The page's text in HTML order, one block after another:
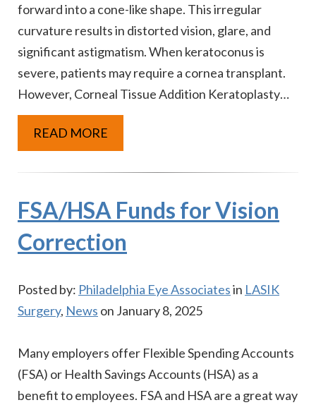
forward into a cone-like shape. This irregular
curvature results in distorted vision, glare, and
significant astigmatism. When keratoconus is
severe, patients may require a cornea transplant.
However, Corneal Tissue Addition Keratoplasty…
READ MORE
FSA/HSA Funds for Vision
Correction
Posted by: Philadelphia Eye Associatesin LASIK
Surgery, News on January 8, 2025
Many employers offer Flexible Spending Accounts
(FSA) or Health Savings Accounts (HSA) as a
benefit to employees. FSA and HSA are a great way